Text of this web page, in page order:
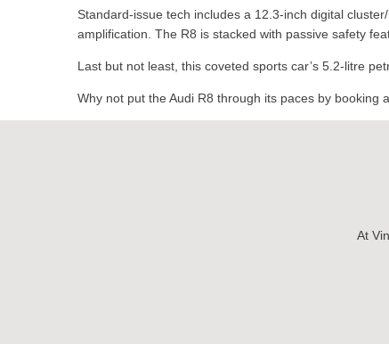
Standard-issue tech includes a 12.3-inch digital
amplification. The R8 is stacked with passive safety
Last but not least, this coveted sports car’s 5.2-litre
Why not put the Audi R8 through its paces by
At